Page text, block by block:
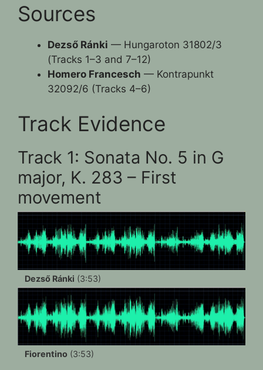
Sources
Dezső Ránki — Hungaroton 31802/3
(Tracks 1–3 and 7–12)
Homero Francesch — Kontrapunkt
32092/6 (Tracks 4–6)
Track Evidence
Track 1: Sonata No. 5 in G
major, K. 283 – First
movement
Dezső Ránki (3:53)
Fiorentino (3:53)